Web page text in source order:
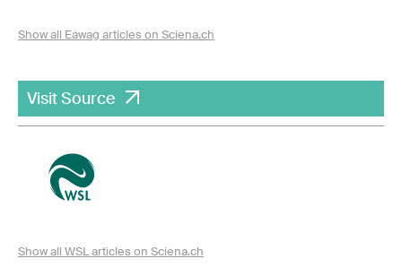
Show all Eawag articles on Sciena.ch
Visit Source
Show all WSL articles on Sciena.ch